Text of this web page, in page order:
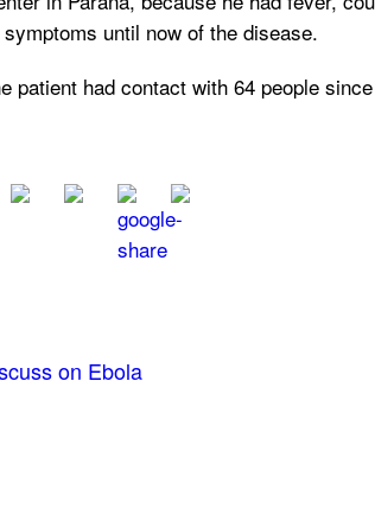
until now of the disease.
patient had contact with 64 people
on Ebola